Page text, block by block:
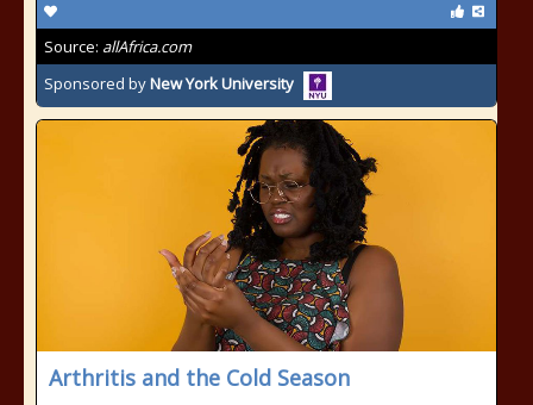
Source: allAfrica.com
Sponsored byNew York University
Arthritis and the Cold Season